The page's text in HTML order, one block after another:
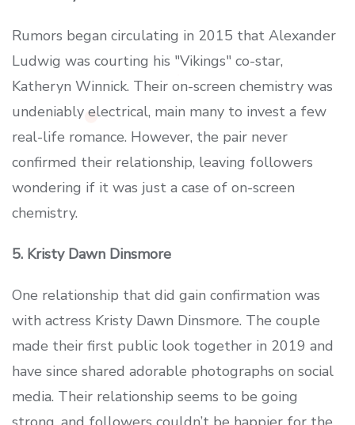
Rumors began circulating in 2015 that Alexander
Ludwig was courting his "Vikings" co-star,
Katheryn Winnick. Their on-screen chemistry was
undeniably electrical, main many to invest a few
real-life romance. However, the pair never
confirmed their relationship, leaving followers
wondering if it was just a case of on-screen
chemistry.
5. Kristy Dawn Dinsmore
One relationship that did gain confirmation was
with actress Kristy Dawn Dinsmore. The couple
made their first public look together in 2019 and
have since shared adorable photographs on social
media. Their relationship seems to be going